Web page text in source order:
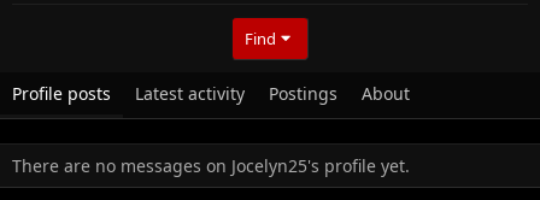
Find
Profile posts Latest activity Postings About
There are no messages on Jocelyn25's profile yet.